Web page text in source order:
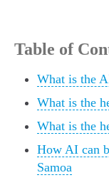
Table of
What is the
What is the
What is the
How AI can
Samoa